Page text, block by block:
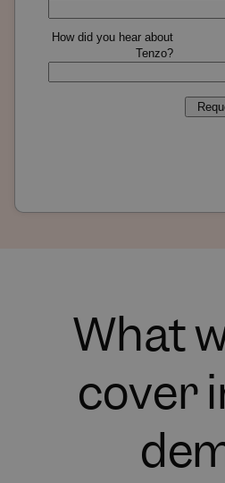
What
cover